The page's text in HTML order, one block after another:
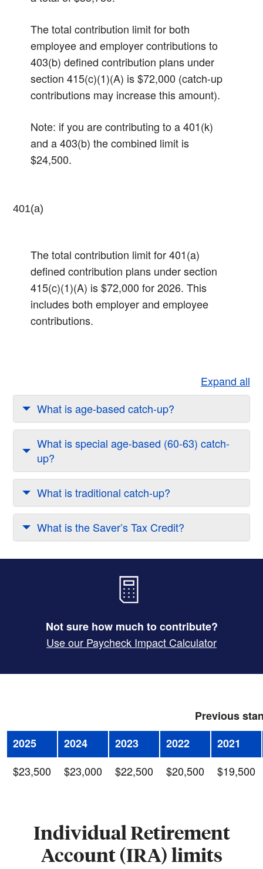
The total contribution limit for both
employee and employer contributions to
403(b) defined contribution plans under
section 415(c)(1)(A) is $72,000 (catch-up
contributions may increase this amount).
Note: if you are contributing to a 401(k)
and a 403(b) the combined limit is
$24,500.
401(a)
The total contribution limit for 401(a)
defined contribution plans under section
415(c)(1)(A) is $72,000 for 2026. This
includes both employer and employee
contributions.​
Expand all
What is age-based catch-up?
What is special age-based (60-63) catch-
up?
What is traditional catch-up?
What is the Saver’s Tax Credit?
Not sure how much to contribute?
Use our Paycheck Impact Calculator
Previous
2025
2024 2023 2022
2021
$23,500
$23,000 $22,500 $20,500 $19,500
Individual Retirement
Account (IRA) limits